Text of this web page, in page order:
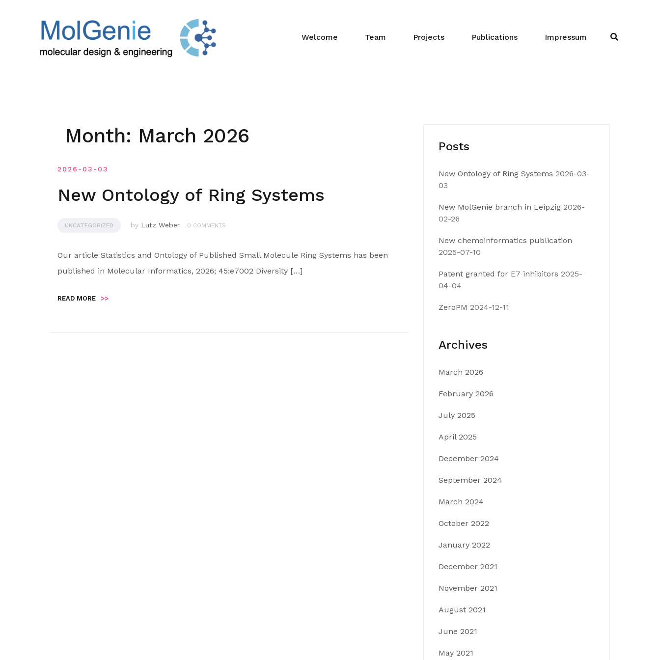
Welcome
Team Projects Publications Impressum
Month: March 2026
2026-03-03
New Ontology of Ring Systems
UNCATEGORIZED by Lutz Weber 0 COMMENTS
Our article Statistics and Ontology of Published Small Molecule Ring Systems has been
published in Molecular Informatics, 2026; 45:e7002 Diversity […]
READ MORE >>
Posts
New Ontology of Ring Systems 2026-03-
03
New MolGenie branch in Leipzig 2026-
02-26
New chemoinformatics publication
2025-07-10
Patent granted for E7 inhibitors 2025-
04-04
ZeroPM 2024-12-11
Archives
March 2026
February 2026
July 2025
April 2025
December 2024
September 2024
March 2024
October 2022
January 2022
December 2021
November 2021
August 2021
June 2021
May 2021